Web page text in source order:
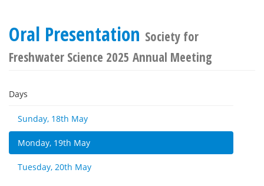
Oral Presentation Society for
Freshwater Science 2025 Annual Meeting
Days
Sunday, 18th May
Monday, 19th May
Tuesday, 20th May